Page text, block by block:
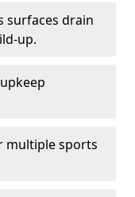
surfaces drain
up.
multiple sports